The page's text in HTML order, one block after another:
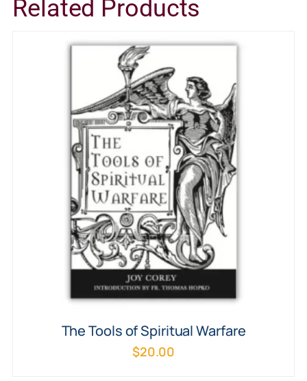
Related Products
The Tools of Spiritual Warfare
$20.00